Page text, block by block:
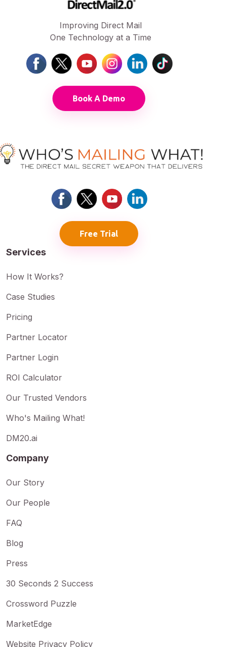
Improving Direct Mail
One Technology at a Time
Book A Demo
Free Trial
Services
How It Works?
Case Studies
Pricing
Partner Locator
Partner Login
ROI Calculator
Our Trusted Vendors
Who's Mailing What!
DM20.ai
Company
Our Story
Our People
FAQ
Blog
Press
30 Seconds 2 Success
Crossword Puzzle
MarketEdge
Website Privacy Policy